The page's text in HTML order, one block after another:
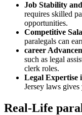
Job Stability
requires skilled
opportunities.
Competitive
paralegals can
career
such as ⁢legal
clerk roles.
Legal Expertise
Jersey laws
Real-Life